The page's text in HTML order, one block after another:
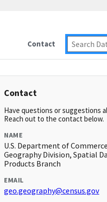
Contact
Contact
Have questions or suggestions
Reach out to the contact below.
NAME
U.S. Department of
Geography Division, Spatial
Products Branch
EMAIL
geo.geography@census.gov